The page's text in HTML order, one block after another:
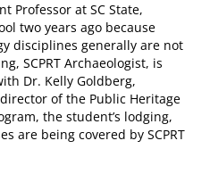
Professor at SC State,
two years ago because
disciplines generally are not
SCPRT Archaeologist, is
Dr. Kelly Goldberg,
of the Public Heritage
the student’s lodging,
are being covered by SCPRT